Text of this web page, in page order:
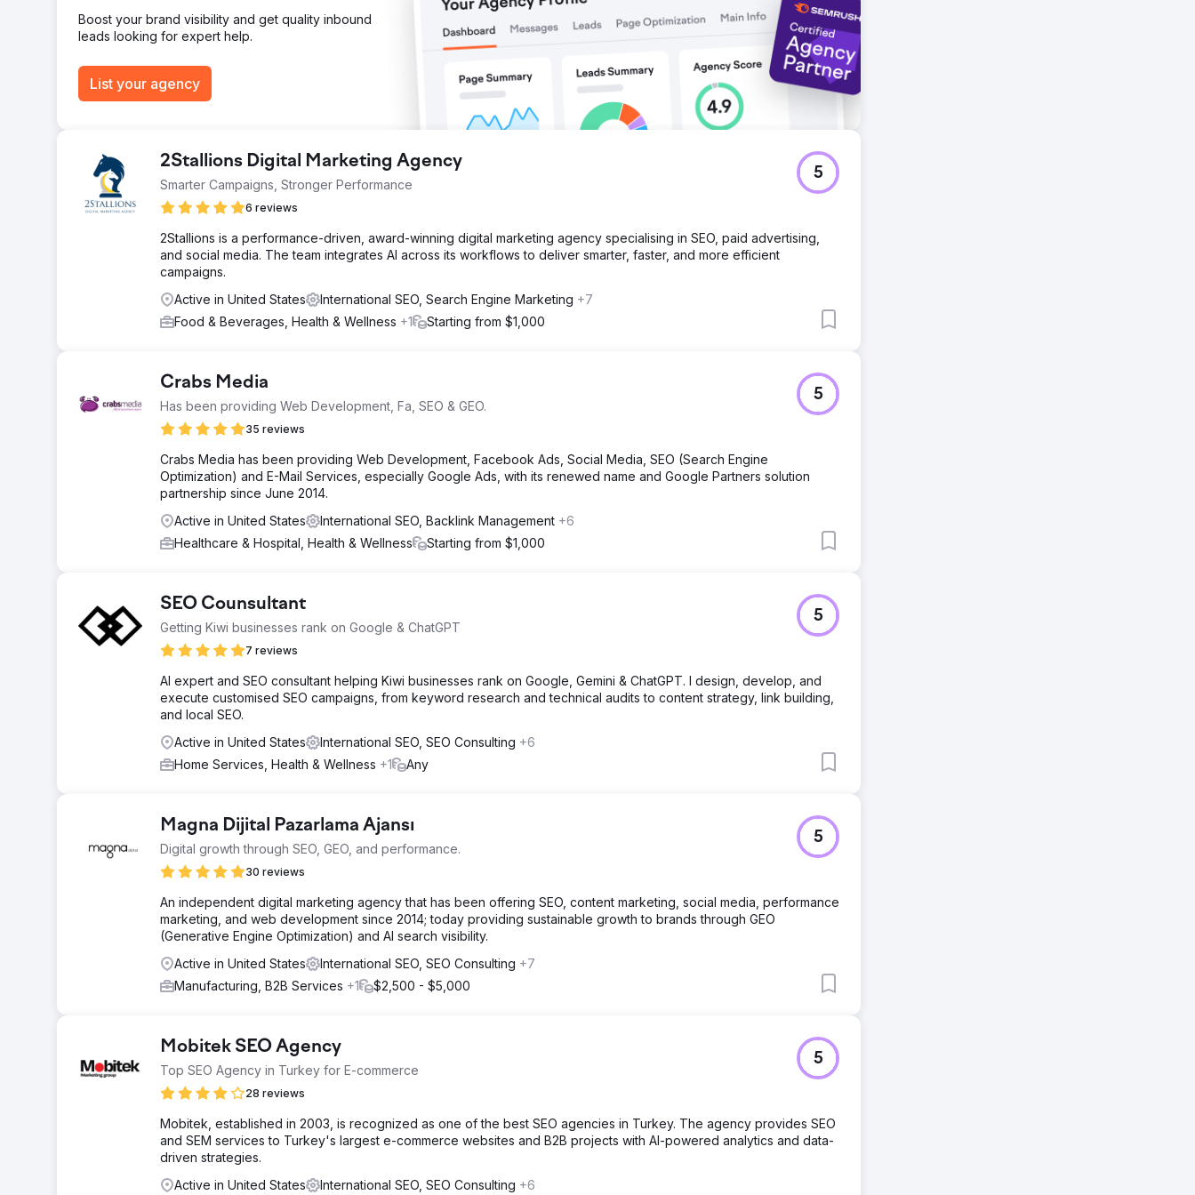
Go to agency page
Boost your brand visibility and get quality inbound
leads looking for expert help.
List your agency
2Stallions Digital Marketing Agency
Smarter Campaigns, Stronger Performance
6 reviews
5
2Stallions is a performance-driven, award-winning digital marketing agency specialising in SEO, paid advertising,
and social media. The team integrates AI across its workflows to deliver smarter, faster, and more efficient
campaigns.
Active in United States
International SEO, Search Engine Marketing +7
Food & Beverages, Health & Wellness +1 Starting from $1,000
Crabs Media
Has been providing Web Development, Fa, SEO & GEO.
35 reviews
5
Crabs Media has been providing Web Development, Facebook Ads, Social Media, SEO (Search Engine
Optimization) and E-Mail Services, especially Google Ads, with its renewed name and Google Partners solution
partnership since June 2014.
Active in United States
International SEO, Backlink Management +6
Healthcare & Hospital, Health & Wellness
Starting from $1,000
SEO Counsultant
Getting Kiwi businesses rank on Google & ChatGPT
7 reviews
5
AI expert and SEO consultant helping Kiwi businesses rank on Google, Gemini & ChatGPT. I design, develop, and
execute customised SEO campaigns, from keyword research and technical audits to content strategy, link building,
and local SEO.
Active in United States
International SEO, SEO Consulting +6
Home Services, Health & Wellness +1 Any
Magna Dijital Pazarlama Ajansı
Digital growth through SEO, GEO, and performance.
30 reviews
5
An independent digital marketing agency that has been offering SEO, content marketing, social media, performance
marketing, and web development since 2014; today providing sustainable growth to brands through GEO
(Generative Engine Optimization) and AI search visibility.
Active in United States
International SEO, SEO Consulting +7
Manufacturing, B2B Services +1 $2,500 - $5,000
Mobitek SEO Agency
Top SEO Agency in Turkey for E-commerce
28 reviews
5
Mobitek, established in 2003, is recognized as one of the best SEO agencies in Turkey. The agency provides SEO
and SEM services to Turkey's largest e-commerce websites and B2B projects with AI-powered analytics and data-
driven strategies.
Active in United States
International SEO, SEO Consulting +6